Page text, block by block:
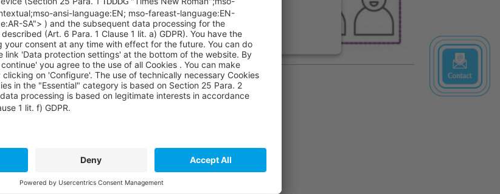
More Information
Accept
powered byUsercentrics Consent Management
Platform
Power Apps overview